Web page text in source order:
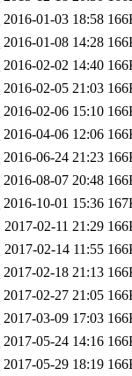
2016-01-03 18:58
2016-01-08 14:28
2016-02-02 14:40
2016-02-05 21:03
2016-02-06 15:10
2016-04-06 12:06
2016-06-24 21:23
2016-08-07 20:48
2016-10-01 15:36
2017-02-11 21:29
2017-02-14 11:55
2017-02-18 21:13
2017-02-27 21:05
2017-03-09 17:03
2017-05-24 14:16
2017-05-29 18:19